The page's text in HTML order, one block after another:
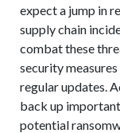
expect a jump in
supply chain
combat these
security
regular updates.
back up
potential